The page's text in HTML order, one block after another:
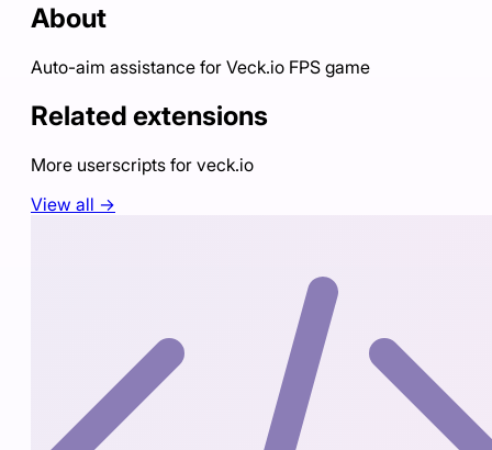
About
Auto-aim assistance for Veck.io FPS game
Related extensions
More userscripts for veck.io
View all →